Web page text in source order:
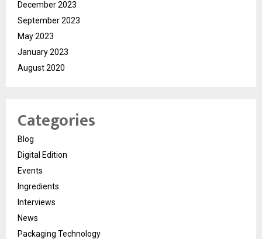
December 2023
September 2023
May 2023
January 2023
August 2020
Categories
Blog
Digital Edition
Events
Ingredients
Interviews
News
Packaging Technology